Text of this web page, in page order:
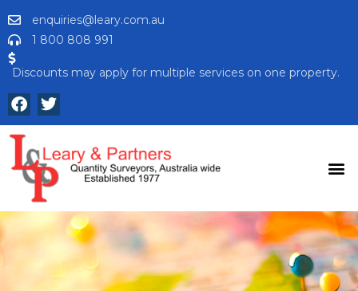
enquiries@leary.com.au
1 800 808 991
Discounts may apply for multiple services on one property.